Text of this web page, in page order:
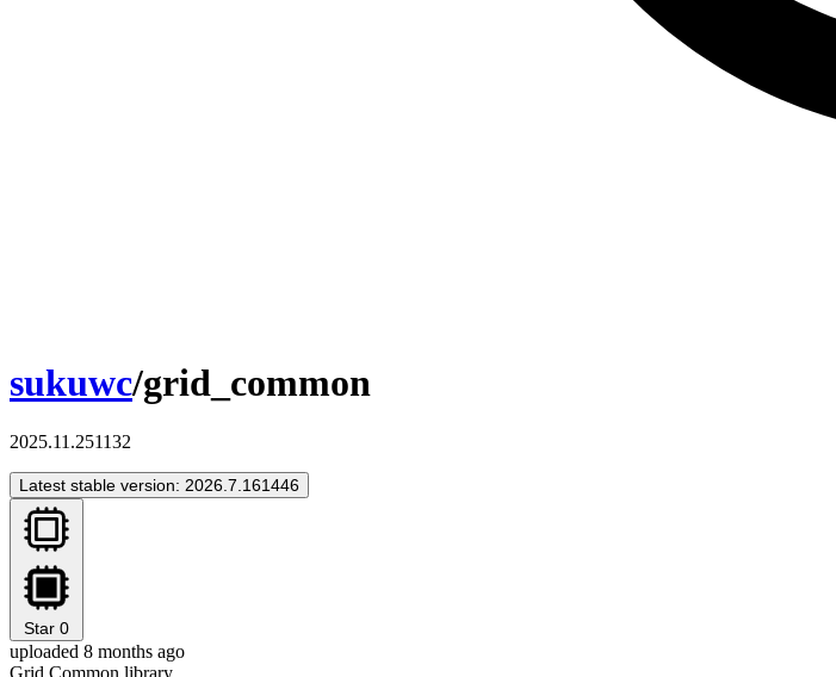
sukuwc/grid_common
2025.11.251132
Latest stable version: 2026.7.161446
Star 0
uploaded 8 months ago
Grid Common library